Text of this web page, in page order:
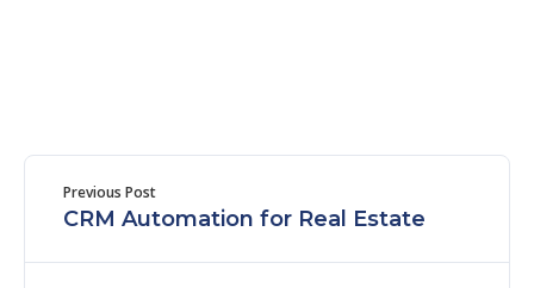
Previous Post
CRM Automation for Real Estate